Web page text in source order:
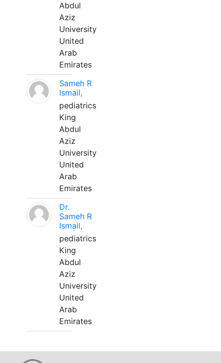
Abdul
Aziz
University
United
Arab
Emirates
Sameh R
Ismail,
pediatrics
King
Abdul
Aziz
University
United
Arab
Emirates
Dr.
Sameh R
Ismail,
pediatrics
King
Abdul
Aziz
University
United
Arab
Emirates